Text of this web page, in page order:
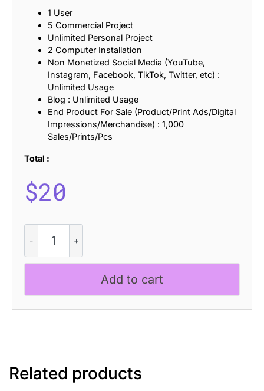
1 User
5 Commercial Project
Unlimited Personal Project
2 Computer Installation
Non Monetized Social Media (YouTube,
Instagram, Facebook, TikTok, Twitter, etc) :
Unlimited Usage
Blog : Unlimited Usage
End Product For Sale (Product/Print Ads/Digital
Impressions/Merchandise) : 1,000
Sales/Prints/Pcs
Total :
$20
Refracted
quantity
Add to cart
Related products